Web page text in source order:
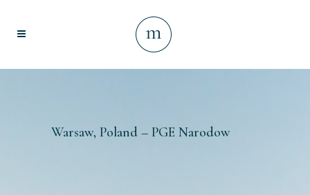
Warsaw, Poland – PGE Narodow